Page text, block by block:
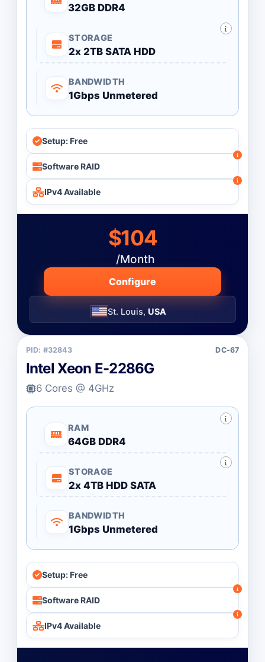
32GB DDR4
STORAGE
2x 2TB SATA HDD
BANDWIDTH
1Gbps Unmetered
Setup: Free
Software RAID
IPv4 Available
$104
/Month
Configure
St. Louis, USA
PID: #32843 DC-67
Intel Xeon E-2286G
6 Cores @ 4GHz
RAM
64GB DDR4
STORAGE
2x 4TB HDD SATA
BANDWIDTH
1Gbps Unmetered
Setup: Free
Software RAID
IPv4 Available